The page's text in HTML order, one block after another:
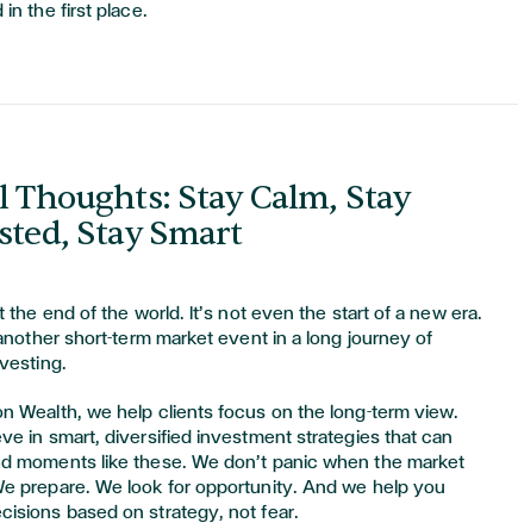
in the first place.
Thoughts: Stay Calm, Stay
Stay Smart
the end of the world. It’s not even the start of a new era.
short-term market event in a long journey of
Wealth, we help clients focus on the long-term view.
in smart, diversified investment strategies that can
moments like these. We don’t panic when the market
prepare. We look for opportunity. And we help you
based on strategy, not fear.